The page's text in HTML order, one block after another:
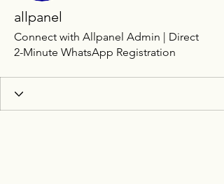
allpanel
Connect with Allpanel Admin | Direct
2-Minute WhatsApp Registration